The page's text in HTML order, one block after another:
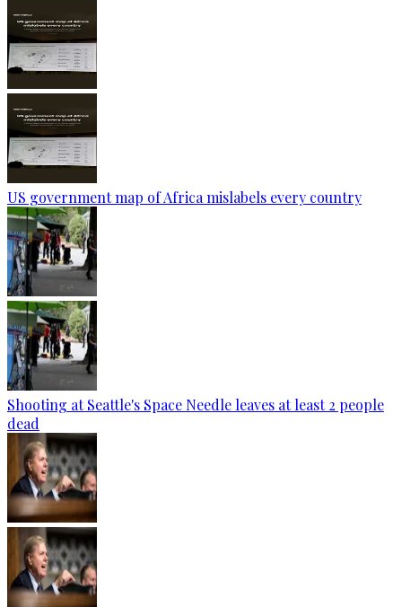
US government map of Africa mislabels every country
Shooting at Seattle's Space Needle leaves at least 2 people
dead